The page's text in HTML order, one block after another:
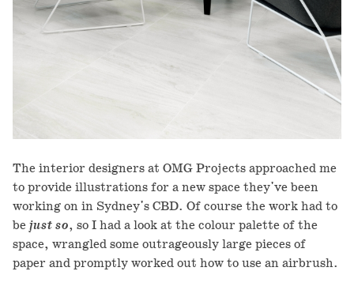
The interior designers at OMG Projects approached me
to provide illustrations for a new space they've been
working on in Sydney's CBD. Of course the work had to
bejust so, so I had a look at the colour palette of the
space, wrangled some outrageously large pieces of
paper and promptly worked out how to use an airbrush.